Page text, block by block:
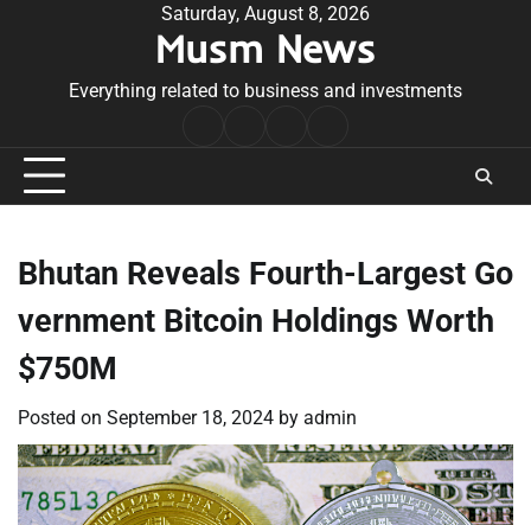
Saturday, August 8, 2026
Musm News
Everything related to business and investments
Conditions
Bhutan Reveals Fourth-Largest Go
vernment Bitcoin Holdings Worth
$750M
Posted on September 18, 2024 by admin